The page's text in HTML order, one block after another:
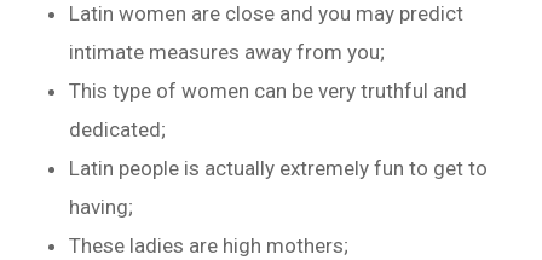
Latin women are close and you may predict
intimate measures away from you;
This type of women can be very truthful and
dedicated;
Latin people is actually extremely fun to get to
having;
These ladies are high mothers;